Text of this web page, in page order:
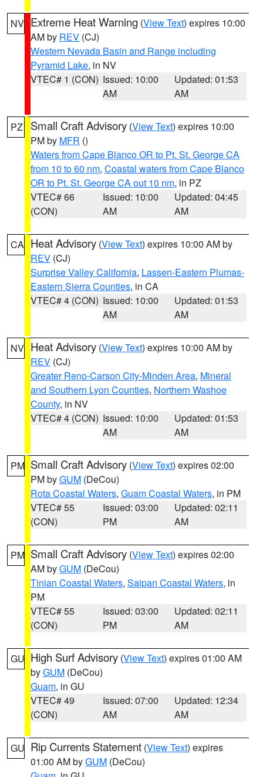
NV Extreme Heat Warning (View Text) expires 10:00
AM by REV (CJ)
Western Nevada Basin and Range including
Pyramid Lake, in NV
VTEC# 1 (CON) Issued: 10:00
AM
Updated: 01:53
AM
PZ Small Craft Advisory (View Text) expires 10:00
PM by MFR ()
Waters from Cape Blanco OR to Pt. St. George CA
from 10 to 60 nm, Coastal waters from Cape Blanco
OR to Pt. St. George CA out 10 nm, in PZ
VTEC# 66
(CON)
Issued: 10:00
AM
Updated: 04:45
AM
CA Heat Advisory (View Text) expires 10:00 AM by
REV (CJ)
Surprise Valley California, Lassen-Eastern Plumas-
Eastern Sierra Counties, in CA
VTEC# 4 (CON) Issued: 10:00
AM
Updated: 01:53
AM
NV Heat Advisory (View Text) expires 10:00 AM by
REV (CJ)
Greater Reno-Carson City-Minden Area, Mineral
and Southern Lyon Counties, Northern Washoe
County, in NV
VTEC# 4 (CON) Issued: 10:00
AM
Updated: 01:53
AM
PM Small Craft Advisory (View Text) expires 02:00
PM byGUM (DeCou)
Rota Coastal Waters, Guam Coastal Waters, in PM
VTEC# 55
(CON)
Issued: 03:00
PM
Updated: 02:11
AM
PM Small Craft Advisory (View Text) expires 02:00
AM byGUM (DeCou)
Tinian Coastal Waters, Saipan Coastal Waters, in
PM
VTEC# 55
(CON)
Issued: 03:00
PM
Updated: 02:11
AM
GU High Surf Advisory (View Text) expires 01:00 AM
byGUM (DeCou)
Guam, in GU
VTEC# 49
(CON)
Issued: 07:00
AM
Updated: 12:34
AM
GU Rip Currents Statement (View Text) expires
01:00 AM byGUM (DeCou)